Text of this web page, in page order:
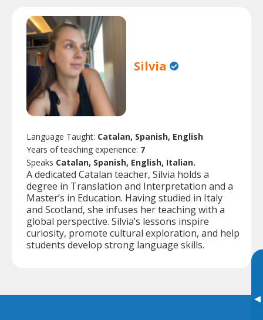
▸
Silvia
Language Taught: Catalan, Spanish, English
Years of teaching experience: 7
Speaks Catalan, Spanish, English, Italian.
A dedicated Catalan teacher, Silvia holds a
degree in Translation and Interpretation and a
Master’s in Education. Having studied in Italy
and Scotland, she infuses her teaching with a
global perspective. Silvia’s lessons inspire
curiosity, promote cultural exploration, and help
students develop strong language skills.